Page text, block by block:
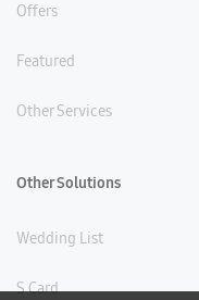
Offers
Featured
Other Services
Other Solutions
Wedding List
S Card